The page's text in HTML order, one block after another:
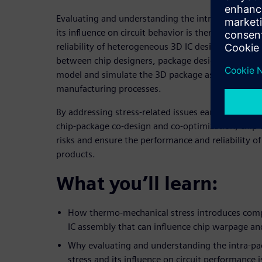
Evaluating and understanding the intra-package
its influence on circuit behavior is therefore
reliability of heterogeneous 3D IC designs. This
between chip designers, package designers, and
model and simulate the 3D package assembly,
manufacturing processes.
By addressing stress-related issues early in the
chip-package co-design and co-optimization,
risks and ensure the performance and reliability
products.
What you’ll learn:
How thermo-mechanical stress introduces
IC assembly that can influence chip warpage
Why evaluating and understanding the intra-
stress and its influence on circuit performance